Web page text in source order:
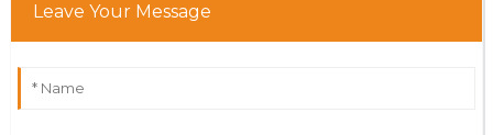
Leave Your Message